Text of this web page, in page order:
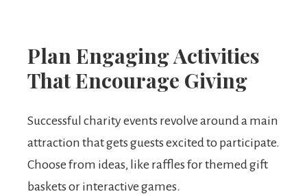
Plan Engaging Activities
That Encourage Giving
Successful charity events revolve around a main
attraction that gets guests excited to participate.
Choose from ideas, like raffles for themed gift
baskets or interactive games.